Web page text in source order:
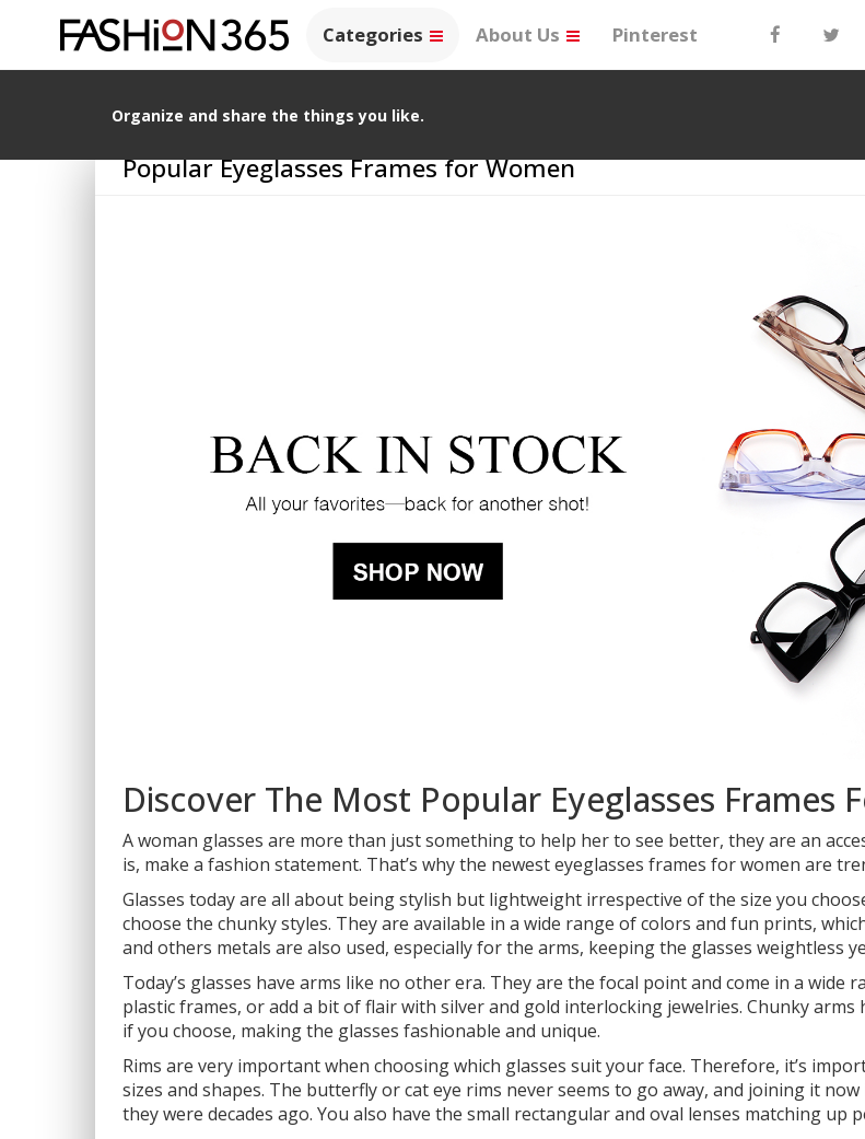
Categories About Us Pinterest
Organize and share the things you like.
Popular Eyeglasses Frames for Women
Discover The Most Popular Eyeglasses Frames
A woman glasses are more than just something to help her to see better, they are an
is, make a fashion statement. That’s why the newest eyeglasses frames for women are
Glasses today are all about being stylish but lightweight irrespective of the size you
choose the chunky styles. They are available in a wide range of colors and fun prints,
and others metals are also used, especially for the arms, keeping the glasses weightless
Today’s glasses have arms like no other era. They are the focal point and come in a
plastic frames, or add a bit of flair with silver and gold interlocking jewelries. Chunky
if you choose, making the glasses fashionable and unique.
Rims are very important when choosing which glasses suit your face. Therefore, it’s
sizes and shapes. The butterfly or cat eye rims never seems to go away, and joining it
they were decades ago. You also have the small rectangular and oval lenses matching